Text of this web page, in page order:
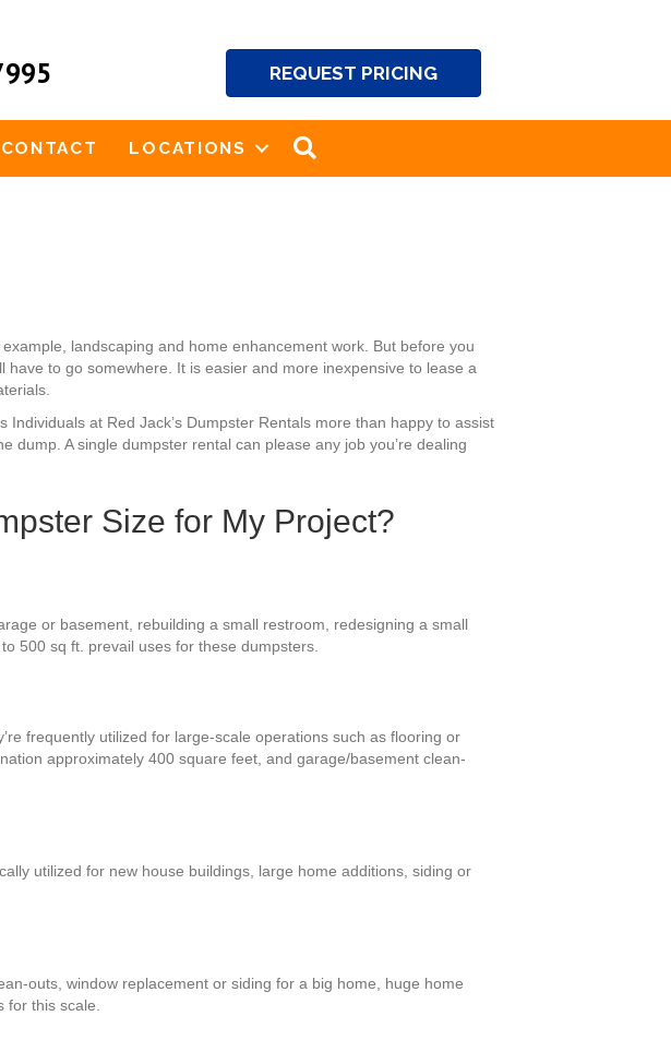
REQUEST PRICING
CONTACT LOCATIONS
landscaping and home enhancement work. But before you
to go somewhere. It is easier and more inexpensive to lease a
at Red Jack’s Dumpster Rentals more than happy to assist
A single dumpster rental can please any job you’re dealing
Size for My Project?
or basement, rebuilding a small restroom, redesigning a small
500 sq ft. prevail uses for these dumpsters.
frequently utilized for large-scale operations such as flooring or
approximately 400 square feet, and garage/basement clean-
utilized for new house buildings, large home additions, siding or
outs, window replacement or siding for a big home, huge home
this scale.